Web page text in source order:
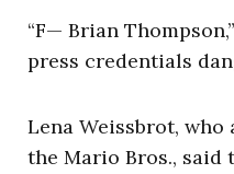
“F— Brian
press credentials
Lena Weissbrot,
the Mario Bros., said